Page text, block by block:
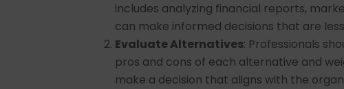
includes analyzing financial reports,
can make informed decisions that are
Evaluate Alternatives: Professionals
pros and cons of each alternative and
make a decision that aligns with the